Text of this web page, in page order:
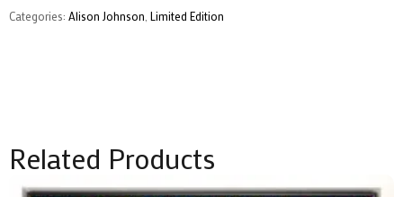
Alison
Johnson
Categories: Alison Johnson Limited Edition
Related Products